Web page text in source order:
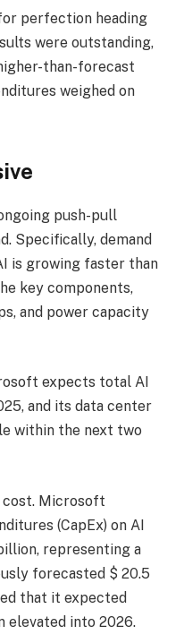
perfection heading
were outstanding,
than-forecast
weighed on
push-pull
Specifically, demand
is growing faster than
key components,
and power capacity
expects total AI
and its data center
within the next two
cost. Microsoft
(CapEx) on AI
representing a
forecasted $ 20.5
that it expected
elevated into 2026.